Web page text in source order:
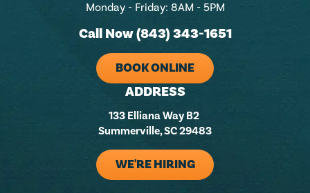
Monday - Friday: 8AM - 5PM
Call Now (843) 343-1651
BOOK ONLINE
ADDRESS
133 Elliana Way B2
Summerville, SC 29483
WE'RE HIRING